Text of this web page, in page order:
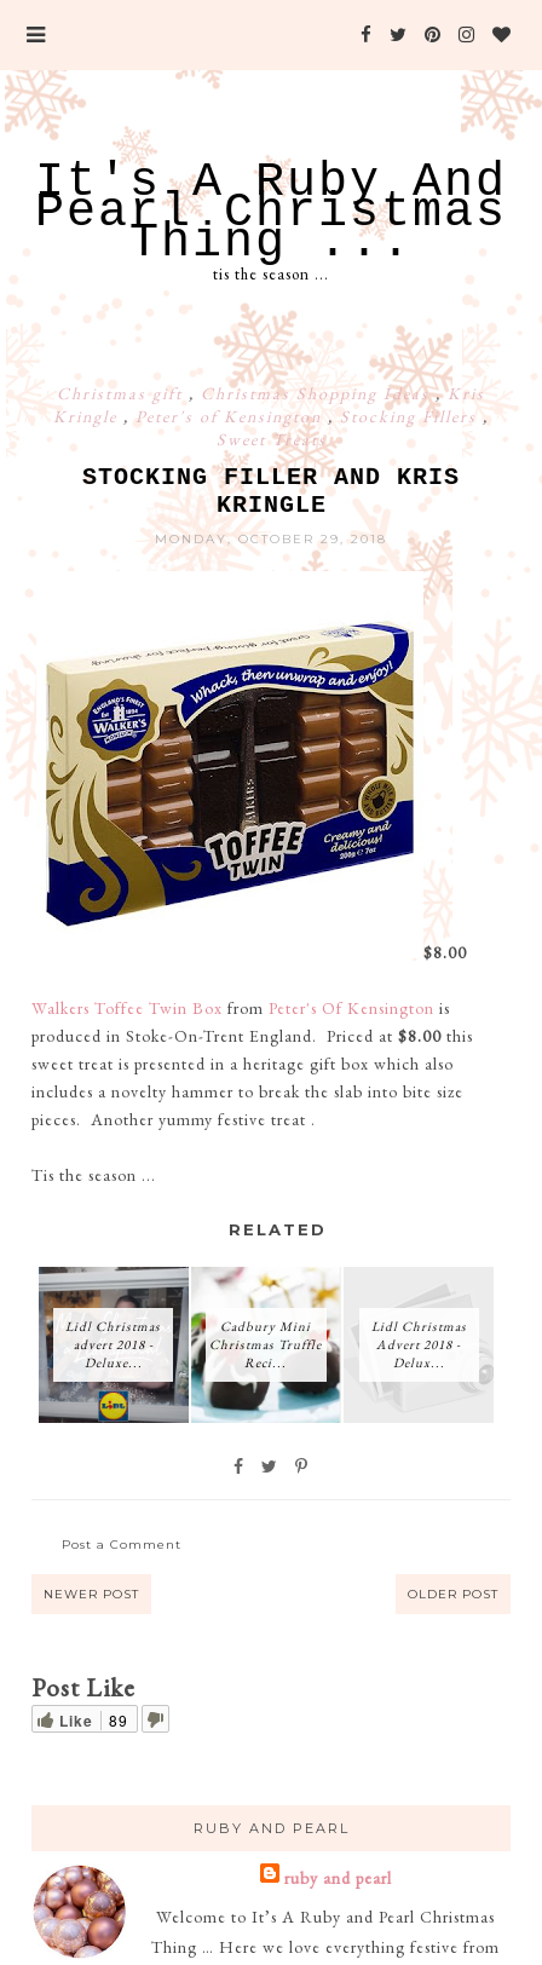
It's A Ruby And
Pearl Christmas
Thing ...
tis the season ...
Christmas gift , Christmas Shopping Ideas,Kris
Kringle ,Peter's of Kensington,Stocking Fillers,
Sweet Treats
STOCKING FILLER AND KRIS
KRINGLE
MONDAY, OCTOBER 29, 2018
$8.00
Walkers Toffee Twin Box from Peter's Of Kensington is
produced in Stoke-On-Trent England. Priced at $8.00this
sweet treat is presented in a heritage gift box which also
includes a novelty hammer to break the slab into bite size
pieces. Another yummy festive treat .
Tis the season ...
RELATED
Lidl Christmas
advert 2018 -
Deluxe...
Cadbury Mini
Christmas Truffle
Reci...
Lidl Christmas
Advert 2018 -
Delux...
Post a Comment
NEWER POST OLDER POST
Post Like
Like 89
RUBY AND PEARL
ruby and pearl
Welcome to It’s A Ruby and Pearl Christmas
Thing … Here we love everything festive from